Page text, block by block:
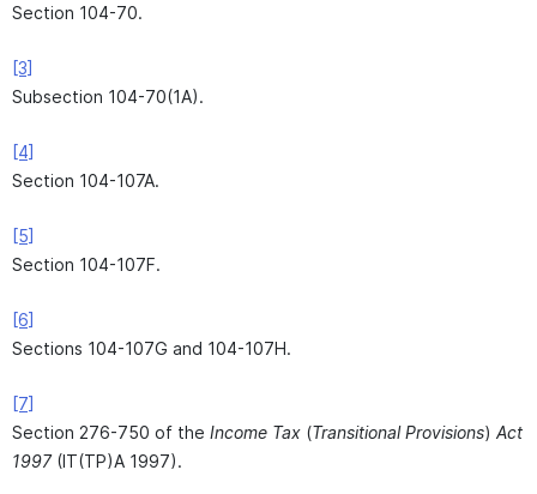
Section 104-70.
[3]
Subsection 104-70(1A).
[4]
Section 104-107A.
[5]
Section 104-107F.
[6]
Sections 104-107G and 104-107H.
[7]
Section 276-750 of the Income Tax (Transitional Provisions) Act
1997(IT(TP)A 1997).